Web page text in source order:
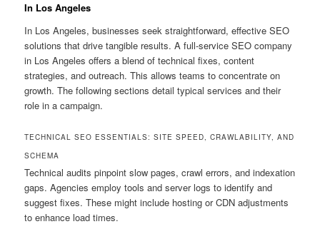
In Los Angeles
In Los Angeles, businesses seek straightforward, effective SEO
solutions that drive tangible results. A full-service SEO company
in Los Angeles offers a blend of technical fixes, content
strategies, and outreach. This allows teams to concentrate on
growth. The following sections detail typical services and their
role in a campaign.
TECHNICAL SEO ESSENTIALS: SITE SPEED, CRAWLABILITY, AND
SCHEMA
Technical audits pinpoint slow pages, crawl errors, and indexation
gaps. Agencies employ tools and server logs to identify and
suggest fixes. These might include hosting or CDN adjustments
to enhance load times.